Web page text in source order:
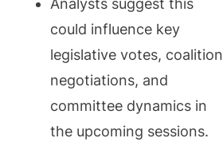
Analysts suggest this
could influence key
legislative votes, coalition
negotiations, and
committee dynamics in
the upcoming sessions.